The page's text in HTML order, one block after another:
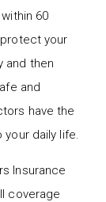
60
your
and then
and
have the
daily life.
Insurance
coverage